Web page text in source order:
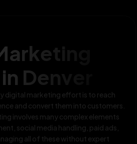
Denver
digital marketing effort is to reach
and convert them into customers.
involves many complex elements
social media handling, paid ads,
all of these without expert